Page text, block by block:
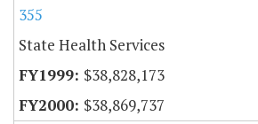
355
State Health Services
$38,828,173
$38,869,737